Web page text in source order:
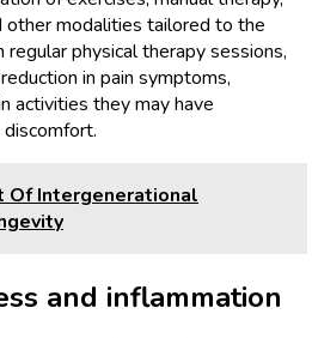
other modalities tailored to the
regular physical therapy sessions,
in pain symptoms,
activities they may have
Of Intergenerational
and inflammation